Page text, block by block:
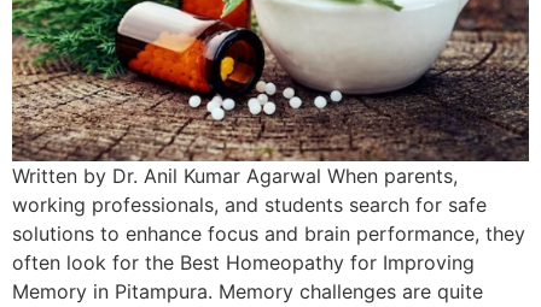
Written by Dr. Anil Kumar Agarwal When parents,
working professionals, and students search for safe
solutions to enhance focus and brain performance, they
often look for the Best Homeopathy for Improving
Memory in Pitampura. Memory challenges are quite